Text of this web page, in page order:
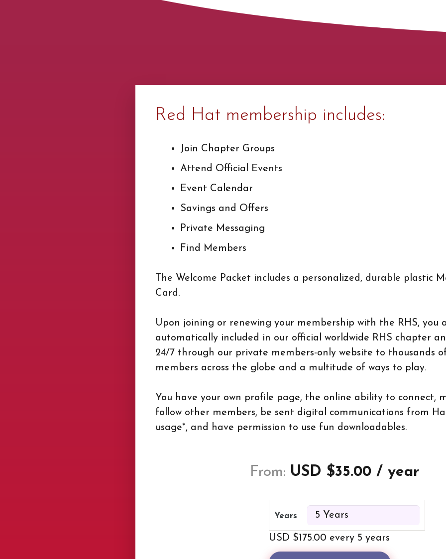
Red Hat membership includes:
Join Chapter Groups
Attend Official Events
Event Calendar
Savings and Offers
Private Messaging
Find Members
The Welcome Packet includes a personalized, durable plastic
Card.
Upon joining or renewing your membership with the RHS, you
automatically included in our official worldwide RHS chapter
24/7 through our private members-only website to thousands
members across the globe and a multitude of ways to play.
You have your own profile page, the online ability to connect,
follow other members, be sent digital communications from
usage*, and have permission to use fun downloadables.
From: USD $35.00 / year
Years
USD $ 175.00 every 5 years